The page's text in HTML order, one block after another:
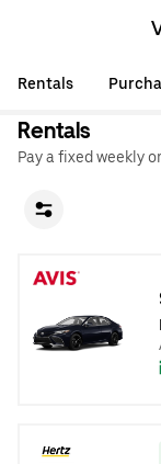
Rentals
Rentals
Pay a fixed weekly